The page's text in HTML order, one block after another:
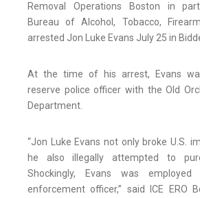
Removal Operations Boston in
Bureau of Alcohol, Tobacco,
arrested Jon Luke Evans July 25 in
At the time of his arrest, Evans
reserve police officer with the Old
Department.
“Jon Luke Evans not only broke U.S.
he also illegally attempted to
Shockingly, Evans was
enforcement officer,” said ICE ERO